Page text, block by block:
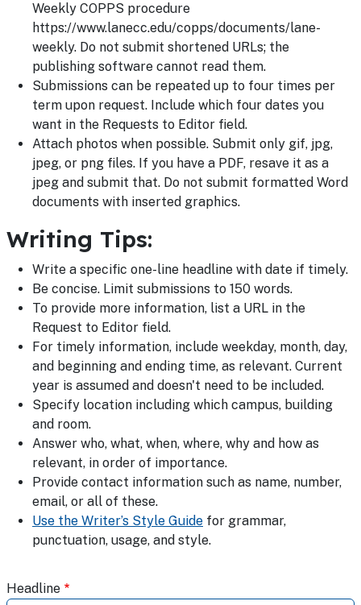
Weekly COPPS procedure
https://www.lanecc.edu/copps/documents/lane-
weekly. Do not submit shortened URLs; the
publishing software cannot read them.
Submissions can be repeated up to four times per
term upon request. Include which four dates you
want in the Requests to Editor field.
Attach photos when possible. Submit only gif, jpg,
jpeg, or png files. If you have a PDF, resave it as a
jpeg and submit that. Do not submit formatted Word
documents with inserted graphics.
Writing Tips:
Write a specific one-line headline with date if timely.
Be concise. Limit submissions to 150 words.
To provide more information, list a URL in the
Request to Editor field.
For timely information, include weekday, month, day,
and beginning and ending time, as relevant. Current
year is assumed and doesn't need to be included.
Specify location including which campus, building
and room.
Answer who, what, when, where, why and how as
relevant, in order of importance.
Provide contact information such as name, number,
email, or all of these.
Use the Writer’s Style Guide for grammar,
punctuation, usage, and style.
Headline